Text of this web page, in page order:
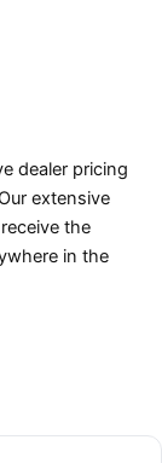
dealer pricing
extensive
the
in the